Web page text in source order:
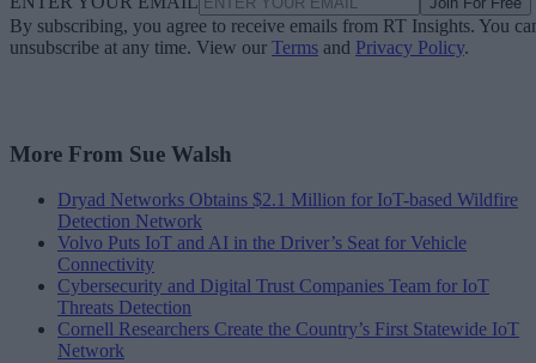
By subscribing, you agree to receive emails from RT Insights. You
unsubscribe at any time. View our Terms and Privacy Policy.
More From Sue Walsh
Dryad Networks Obtains $2.1 Million for IoT-based Wildfire
Detection Network
Volvo Puts IoT and AI in the Driver’s Seat for Vehicle
Connectivity
Cybersecurity and Digital Trust Companies Team for IoT
Threats Detection
Cornell Researchers Create the Country’s First Statewide IoT
Network